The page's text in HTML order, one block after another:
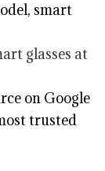
smart
on Google
trusted